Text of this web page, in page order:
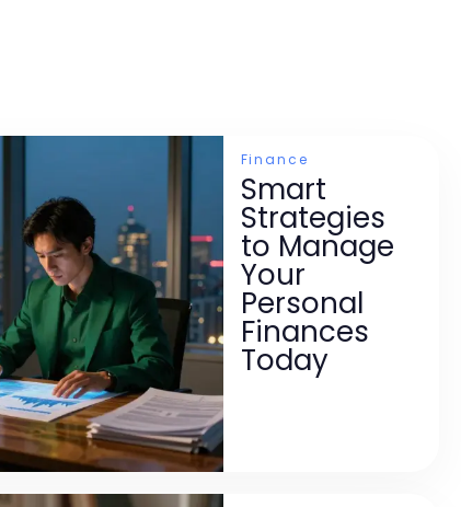
Finance
Smart
Strategies
to Manage
Your
Personal
Finances
Today